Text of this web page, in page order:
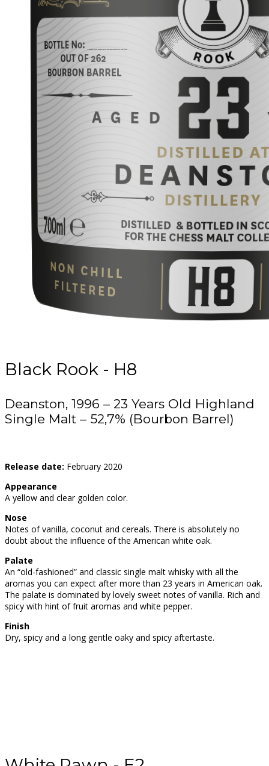
Black Rook - H8
Deanston, 1996 – 23 Years Old Highland
Single Malt – 52,7% (Bourbon Barrel)
Release date: February 2020
Appearance
A yellow and clear golden color.
Nose
Notes of vanilla, coconut and cereals. There is absolutely no
doubt about the influence of the American white oak.
Palate
An “old-fashioned” and classic single malt whisky with all the
aromas you can expect after more than 23 years in American oak.
The palate is dominated by lovely sweet notes of vanilla. Rich and
spicy with hint of fruit aromas and white pepper.
Finish
Dry, spicy and a long gentle oaky and spicy aftertaste.